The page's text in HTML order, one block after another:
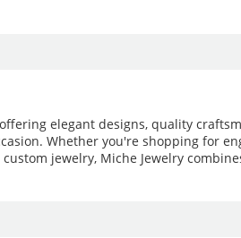
elegant designs, quality
Whether you're shopping for
jewelry, Miche Jewelry